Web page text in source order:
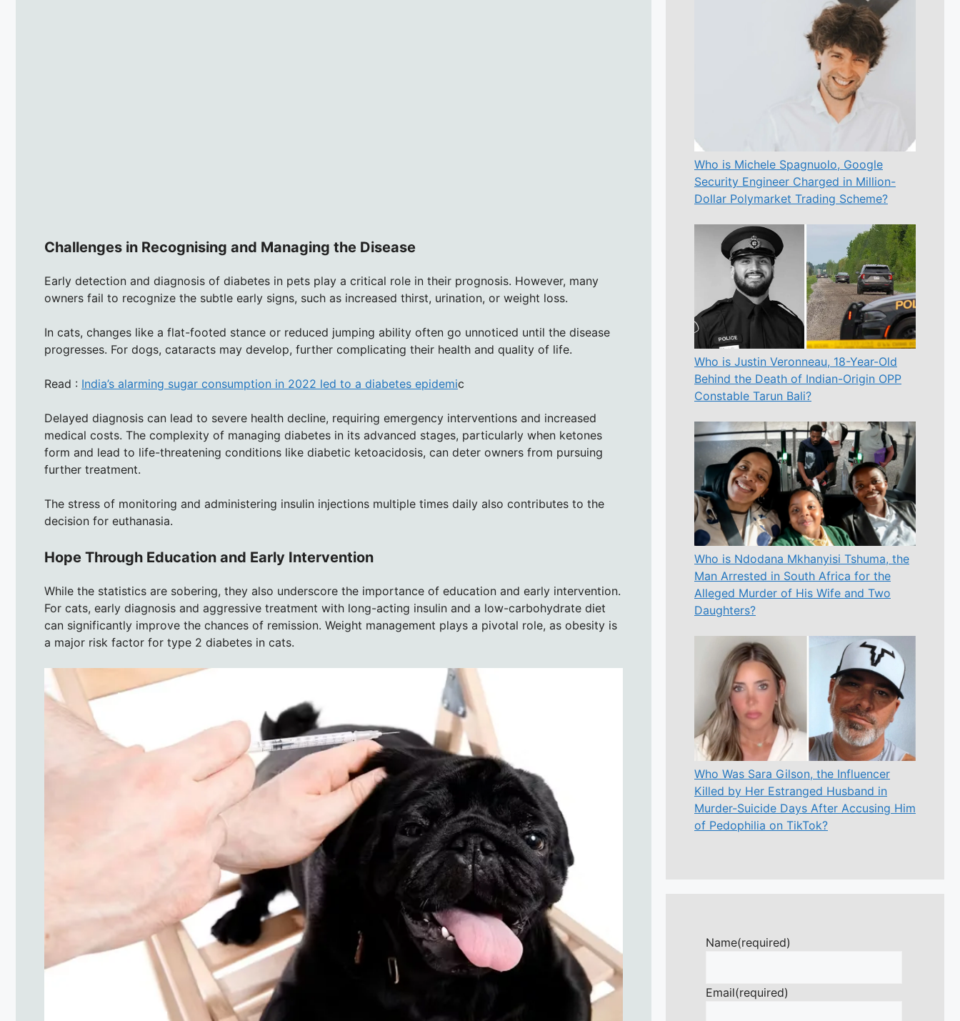
Challenges in Recognising and Managing the Disease
Early detection and diagnosis of diabetes in pets play a critical role in their prognosis. However, many
owners fail to recognize the subtle early signs, such as increased thirst, urination, or weight loss.
In cats, changes like a flat-footed stance or reduced jumping ability often go unnoticed until the disease
progresses. For dogs, cataracts may develop, further complicating their health and quality of life.
Read : India’s alarming sugar consumption in 2022 led to a diabetes epidemic
Delayed diagnosis can lead to severe health decline, requiring emergency interventions and increased
medical costs. The complexity of managing diabetes in its advanced stages, particularly when ketones
form and lead to life-threatening conditions like diabetic ketoacidosis, can deter owners from pursuing
further treatment.
The stress of monitoring and administering insulin injections multiple times daily also contributes to the
decision for euthanasia.
Hope Through Education and Early Intervention
While the statistics are sobering, they also underscore the importance of education and early intervention.
For cats, early diagnosis and aggressive treatment with long-acting insulin and a low-carbohydrate diet
can significantly improve the chances of remission. Weight management plays a pivotal role, as obesity is
a major risk factor for type 2 diabetes in cats.
Who is Michele Spagnuolo, Google
Security Engineer Charged in Million-
Dollar Polymarket Trading Scheme?
Who is Justin Veronneau, 18-Year-Old
Behind the Death of Indian-Origin OPP
Constable Tarun Bali?
Who is Ndodana Mkhanyisi Tshuma, the
Man Arrested in South Africa for the
Alleged Murder of His Wife and Two
Daughters?
Who Was Sara Gilson, the Influencer
Killed by Her Estranged Husband in
Murder-Suicide Days After Accusing Him
of Pedophilia on TikTok?
Name(required)
Email(required)